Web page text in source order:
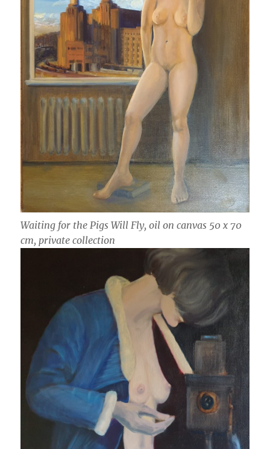
Waiting for the Pigs Will Fly, oil on canvas 50 x 70
cm, private collection